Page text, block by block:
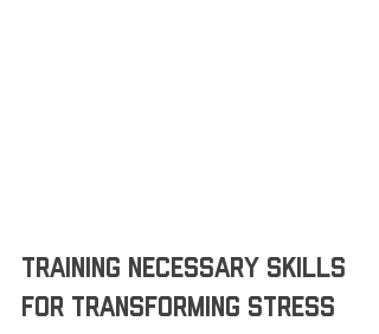
Training Necessary Skills
for Transforming Stress